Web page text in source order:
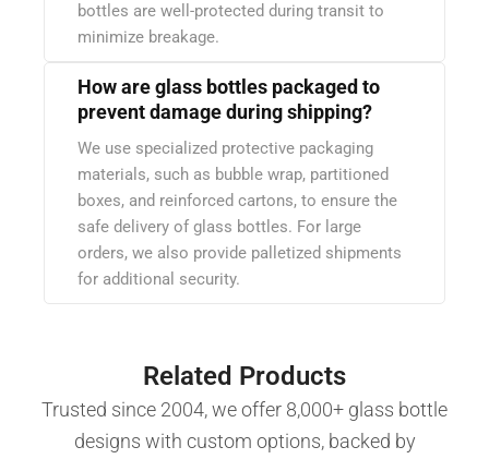
bottles are well-protected during transit to
minimize breakage.
How are glass bottles packaged to
prevent damage during shipping?
We use specialized protective packaging
materials, such as bubble wrap, partitioned
boxes, and reinforced cartons, to ensure the
safe delivery of glass bottles. For large
orders, we also provide palletized shipments
for additional security.
Related Products
Trusted since 2004, we offer 8,000+ glass bottle
designs with custom options, backed by